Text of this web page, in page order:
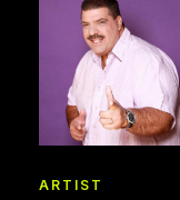
ARTIST